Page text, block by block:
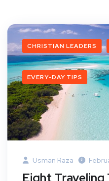
CHRISTIAN LEADERS
EVERY-DAY TIPS
Usman Raza
Eight